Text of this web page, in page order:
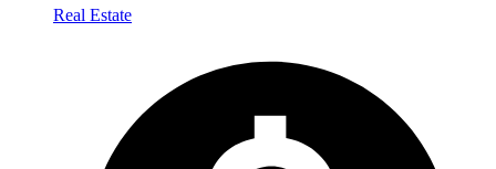
Real Estate